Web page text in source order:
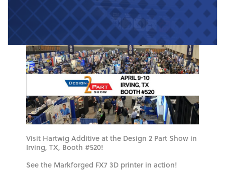
Visit Hartwig Additive at the Design 2 Part Show in
Irving, TX, Booth #520!
See the Markforged FX7 3D printer in action!